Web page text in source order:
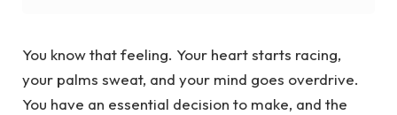
You know that feeling. Your heart starts racing,
your palms sweat, and your mind goes overdrive.
You have an essential decision to make, and the